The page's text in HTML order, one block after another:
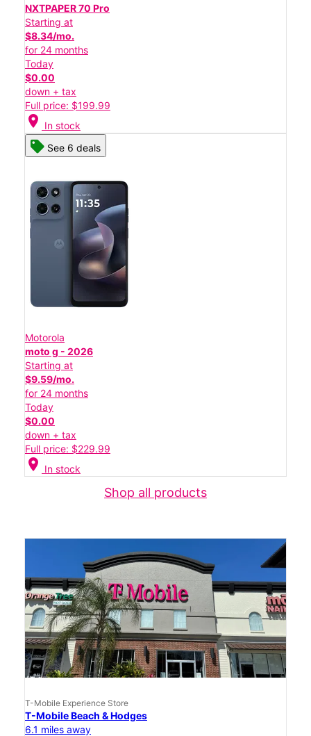
NXTPAPER 70 Pro
Starting at
$8.34/mo.
for 24 months
Today
$0.00
down + tax
Full price: $199.99
location_on In stock
See 6 deals
Motorola
moto g - 2026
Starting at
$9.59/mo.
for 24 months
Today
$0.00
down + tax
Full price: $229.99
location_on In stock
Shop all products
T-Mobile Experience Store
T-Mobile Beach & Hodges
6.1 miles away